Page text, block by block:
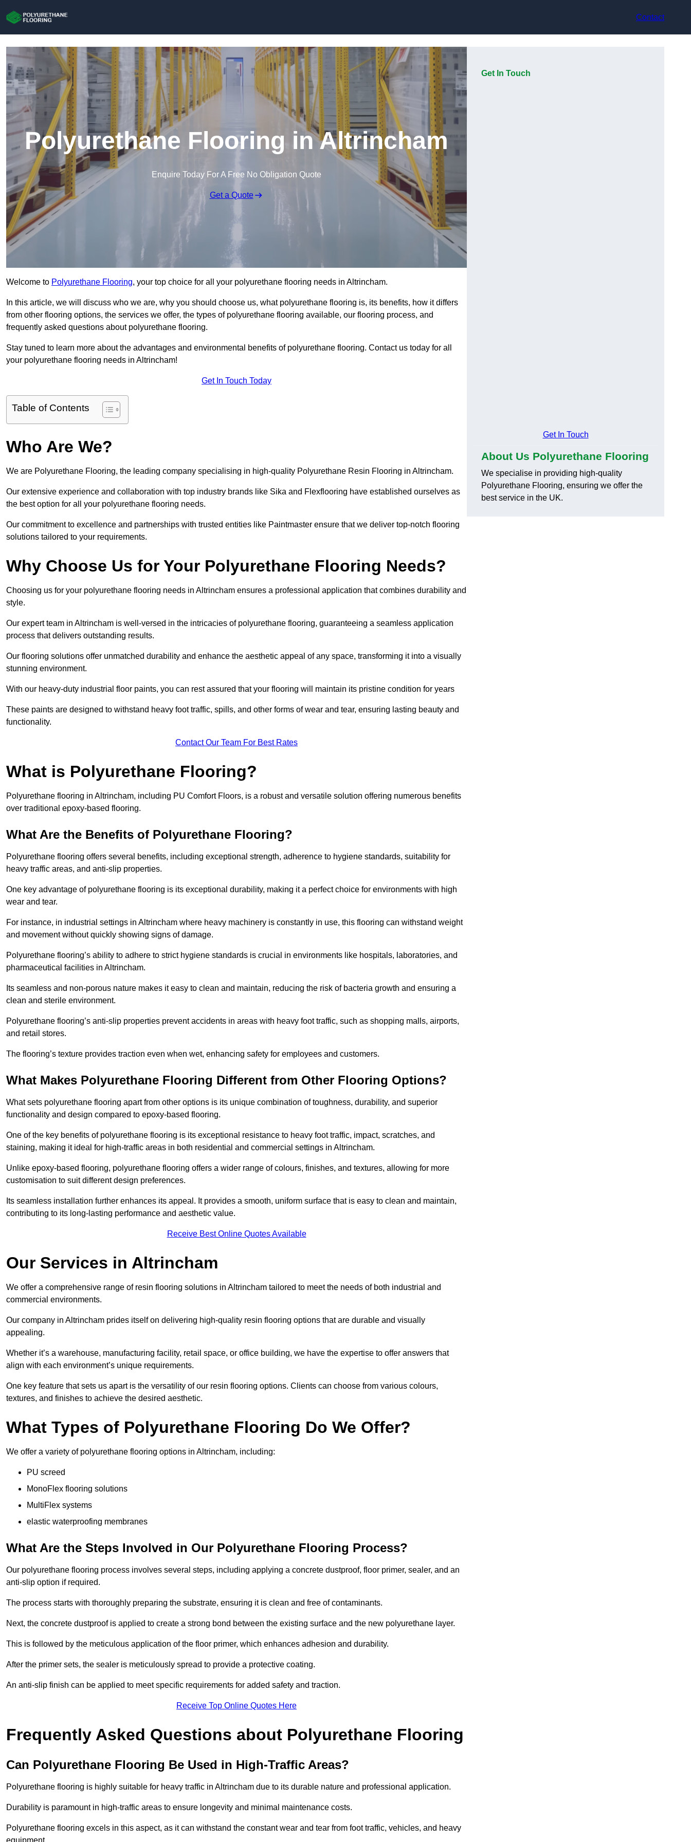
Contact
Polyurethane Flooring in Altrincham
Enquire Today For A Free No Obligation Quote
Get a Quote
Welcome to Polyurethane Flooring, your top choice for all your polyurethane flooring needs in Altrincham.
In this article, we will discuss who we are, why you should choose us, what polyurethane flooring is, its benefits, how it differs
from other flooring options, the services we offer, the types of polyurethane flooring available, our flooring process, and
frequently asked questions about polyurethane flooring.
Stay tuned to learn more about the advantages and environmental benefits of polyurethane flooring. Contact us today for all
your polyurethane flooring needs in Altrincham!
Get In Touch Today
Table of Contents
Who Are We?
We are Polyurethane Flooring, the leading company specialising in high-quality Polyurethane Resin Flooring in Altrincham.
Our extensive experience and collaboration with top industry brands like Sika and Flexflooring have established ourselves as
the best option for all your polyurethane flooring needs.
Our commitment to excellence and partnerships with trusted entities like Paintmaster ensure that we deliver top-notch flooring
solutions tailored to your requirements.
Why Choose Us for Your Polyurethane Flooring Needs?
Choosing us for your polyurethane flooring needs in Altrincham ensures a professional application that combines durability and
style.
Our expert team in Altrincham is well-versed in the intricacies of polyurethane flooring, guaranteeing a seamless application
process that delivers outstanding results.
Our flooring solutions offer unmatched durability and enhance the aesthetic appeal of any space, transforming it into a visually
stunning environment.
With our heavy-duty industrial floor paints, you can rest assured that your flooring will maintain its pristine condition for years
These paints are designed to withstand heavy foot traffic, spills, and other forms of wear and tear, ensuring lasting beauty and
functionality.
Contact Our Team For Best Rates
What is Polyurethane Flooring?
Polyurethane flooring in Altrincham, including PU Comfort Floors, is a robust and versatile solution offering numerous benefits
over traditional epoxy-based flooring.
What Are the Benefits of Polyurethane Flooring?
Polyurethane flooring offers several benefits, including exceptional strength, adherence to hygiene standards, suitability for
heavy traffic areas, and anti-slip properties.
One key advantage of polyurethane flooring is its exceptional durability, making it a perfect choice for environments with high
wear and tear.
For instance, in industrial settings in Altrincham where heavy machinery is constantly in use, this flooring can withstand weight
and movement without quickly showing signs of damage.
Polyurethane flooring’s ability to adhere to strict hygiene standards is crucial in environments like hospitals, laboratories, and
pharmaceutical facilities in Altrincham.
Its seamless and non-porous nature makes it easy to clean and maintain, reducing the risk of bacteria growth and ensuring a
clean and sterile environment.
Polyurethane flooring’s anti-slip properties prevent accidents in areas with heavy foot traffic, such as shopping malls, airports,
and retail stores.
The flooring’s texture provides traction even when wet, enhancing safety for employees and customers.
What Makes Polyurethane Flooring Different from Other Flooring Options?
What sets polyurethane flooring apart from other options is its unique combination of toughness, durability, and superior
functionality and design compared to epoxy-based flooring.
One of the key benefits of polyurethane flooring is its exceptional resistance to heavy foot traffic, impact, scratches, and
staining, making it ideal for high-traffic areas in both residential and commercial settings in Altrincham.
Unlike epoxy-based flooring, polyurethane flooring offers a wider range of colours, finishes, and textures, allowing for more
customisation to suit different design preferences.
Its seamless installation further enhances its appeal. It provides a smooth, uniform surface that is easy to clean and maintain,
contributing to its long-lasting performance and aesthetic value.
Receive Best Online Quotes Available
Our Services in Altrincham
We offer a comprehensive range of resin flooring solutions in Altrincham tailored to meet the needs of both industrial and
commercial environments.
Our company in Altrincham prides itself on delivering high-quality resin flooring options that are durable and visually
appealing.
Whether it’s a warehouse, manufacturing facility, retail space, or office building, we have the expertise to offer answers that
align with each environment’s unique requirements.
One key feature that sets us apart is the versatility of our resin flooring options. Clients can choose from various colours,
textures, and finishes to achieve the desired aesthetic.
What Types of Polyurethane Flooring Do We Offer?
We offer a variety of polyurethane flooring options in Altrincham, including:
PU screed
MonoFlex flooring solutions
MultiFlex systems
elastic waterproofing membranes
What Are the Steps Involved in Our Polyurethane Flooring Process?
Our polyurethane flooring process involves several steps, including applying a concrete dustproof, floor primer, sealer, and an
anti-slip option if required.
The process starts with thoroughly preparing the substrate, ensuring it is clean and free of contaminants.
Next, the concrete dustproof is applied to create a strong bond between the existing surface and the new polyurethane layer.
This is followed by the meticulous application of the floor primer, which enhances adhesion and durability.
After the primer sets, the sealer is meticulously spread to provide a protective coating.
An anti-slip finish can be applied to meet specific requirements for added safety and traction.
Receive Top Online Quotes Here
Frequently Asked Questions about Polyurethane Flooring
Can Polyurethane Flooring Be Used in High-Traffic Areas?
Polyurethane flooring is highly suitable for heavy traffic in Altrincham due to its durable nature and professional application.
Durability is paramount in high-traffic areas to ensure longevity and minimal maintenance costs.
Polyurethane flooring excels in this aspect, as it can withstand the constant wear and tear from foot traffic, vehicles, and heavy
Get In Touch
Get In Touch
About Us Polyurethane Flooring
We specialise in providing high-quality
Polyurethane Flooring, ensuring we offer the
best service in the UK.